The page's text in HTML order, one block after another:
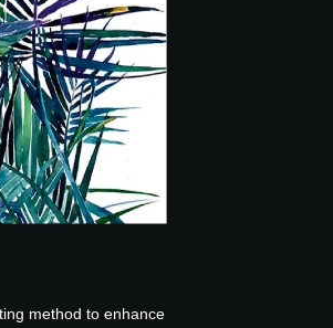
method to enhance